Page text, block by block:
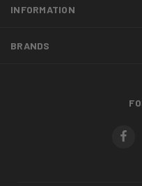
INFORMATION
BRANDS